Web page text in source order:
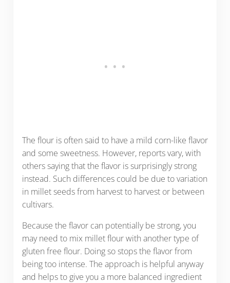
The flour is often said to have a mild corn-like flavor
and some sweetness. However, reports vary, with
others saying that the flavor is surprisingly strong
instead. Such differences could be due to variation
in millet seeds from harvest to harvest or between
cultivars.
Because the flavor can potentially be strong, you
may need to mix millet flour with another type of
gluten free flour. Doing so stops the flavor from
being too intense. The approach is helpful anyway
and helps to give you a more balanced ingredient